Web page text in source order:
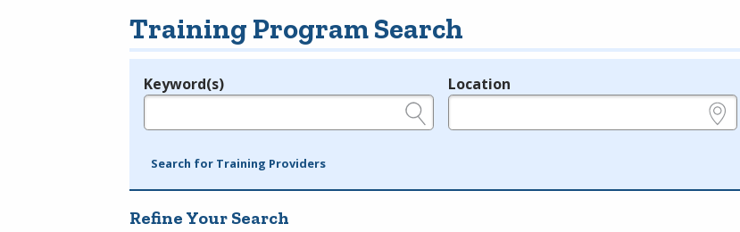
Training Program Search
Legend
Keyword(s) Location
Search for Training Providers
Refine Your Search